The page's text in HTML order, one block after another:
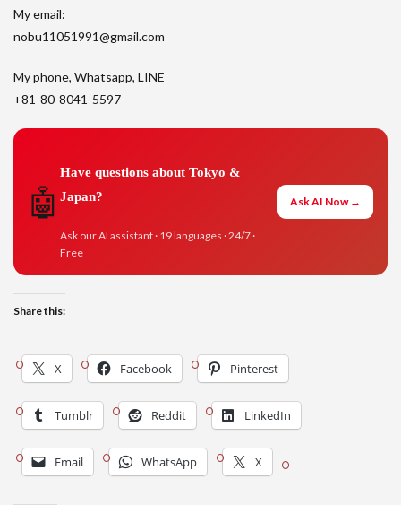
My email:
nobu11051991@gmail.com
My phone, Whatsapp, LINE
+81-80-8041-5597
🤖
Have questions about Tokyo &
Japan?
Ask our AI assistant · 19 languages · 24/7 ·
Free
Ask AI Now →
Share this:
X Facebook Pinterest
Tumblr Reddit LinkedIn
Email WhatsApp X